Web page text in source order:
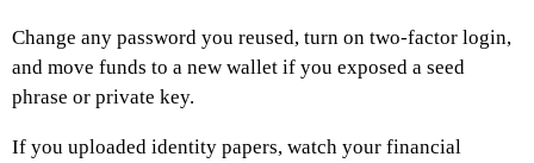
Change any password you reused, turn on two-factor login,
and move funds to a new wallet if you exposed a seed
phrase or private key.
If you uploaded identity papers, watch your financial